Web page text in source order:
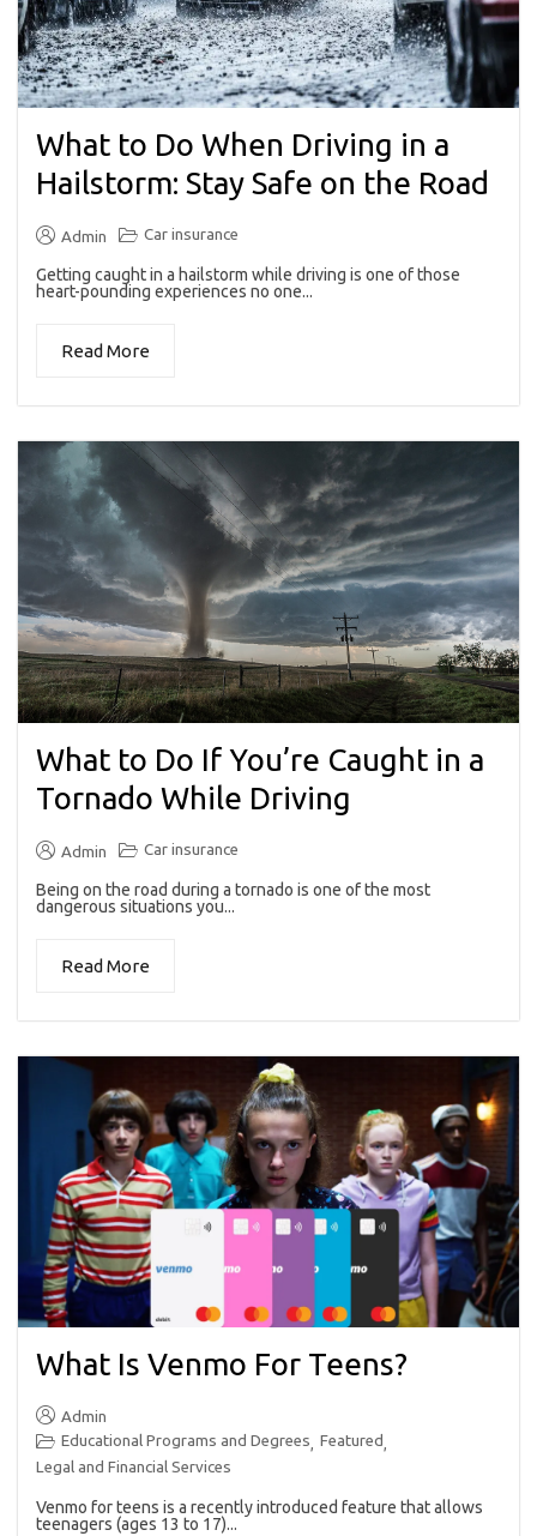
What to Do When Driving in a
Hailstorm: Stay Safe on the Road
Admin Car insurance
Getting caught in a hailstorm while driving is one of those
heart-pounding experiences no one...
Read More
What to Do If You’re Caught in a
Tornado While Driving
Admin Car insurance
Being on the road during a tornado is one of the most
dangerous situations you...
Read More
What Is Venmo For Teens?
Admin
Educational Programs and Degrees, Featured,
Legal and Financial Services
Venmo for teens is a recently introduced feature that allows
teenagers (ages 13 to 17)...